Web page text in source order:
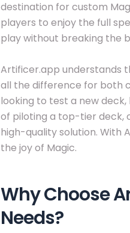
destination for custom
players to enjoy the full
play without breaking the
Artificer.app understands
all the difference for both
looking to test a new
of piloting a top-tier deck,
high-quality solution. With
the joy of Magic.
Why Choose
Needs?